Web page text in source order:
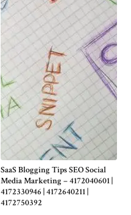
SaaS Blogging Tips SEO Social
Media Marketing – 4172040601 |
4172330946 | 4172640211 |
4172750392